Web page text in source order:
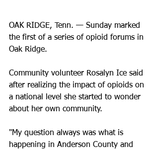
OAK RIDGE, Tenn. — Sunday marked
the first of a series of opioid forums in
Oak Ridge.
Community volunteer Rosalyn Ice said
after realizing the impact of opioids on
a national level she started to wonder
about her own community.
"My question always was what is
happening in Anderson County and